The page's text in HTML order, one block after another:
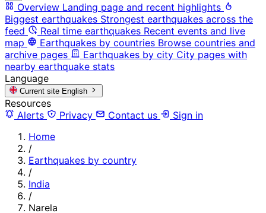
Overview Landing page and recent highlights
Biggest earthquakes Strongest earthquakes across the
feed
Real time earthquakes Recent events and live
map
Earthquakes by countries Browse countries and
archive pages
Earthquakes by city City pages with
nearby earthquake stats
Language
Current site English
Resources
Alerts
Privacy Contact us
Sign in
Home
/
Earthquakes by country
/
India
/
Narela